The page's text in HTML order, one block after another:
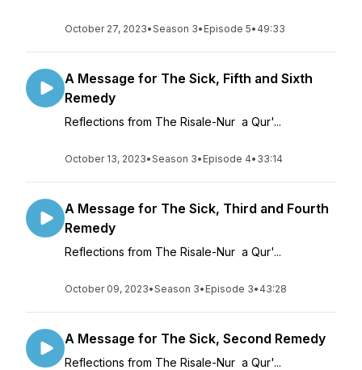
October 27, 2023•Season 3• Episode 5• 49:33
A Message for The Sick, Fifth and Sixth
Remedy
Reflections from The Risale-Nur a Qur'...
October 13, 2023•Season 3• Episode 4• 33:14
A Message for The Sick, Third and Fourth
Remedy
Reflections from The Risale-Nur a Qur'...
October 09, 2023•Season 3• Episode 3• 43:28
A Message for The Sick, Second Remedy
Reflections from The Risale-Nur a Qur'...